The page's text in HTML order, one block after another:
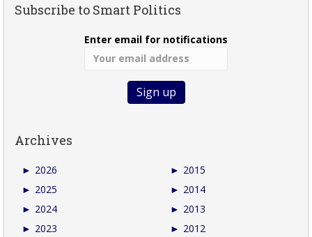
Subscribe to Smart Politics
Enter email for notifications
Archives
► 2026
► 2025
► 2024
► 2023
► 2015
► 2014
► 2013
► 2012